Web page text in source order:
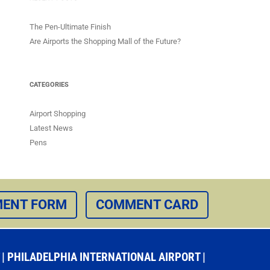
The Pen-Ultimate Finish
Are Airports the Shopping Mall of the Future?
CATEGORIES
Airport Shopping
Latest News
Pens
FORM COMMENT CARD
PHILADELPHIA INTERNATIONAL AIRPORT |